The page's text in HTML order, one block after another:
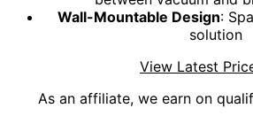
Wall-Mountable Design:
solution
View Latest
As an affiliate, we earn on